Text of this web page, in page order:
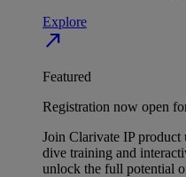
Explore
north_east
Featured
Registration now open
Join Clarivate IP product
dive training and
unlock the full potential